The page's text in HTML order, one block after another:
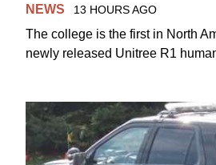
NEWS 13 HOURS AGO
The college is the first in North
newly released Unitree R1